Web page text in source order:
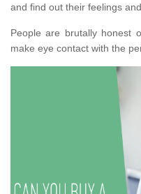
and find out their feelings
People are brutally honest
make eye contact with the